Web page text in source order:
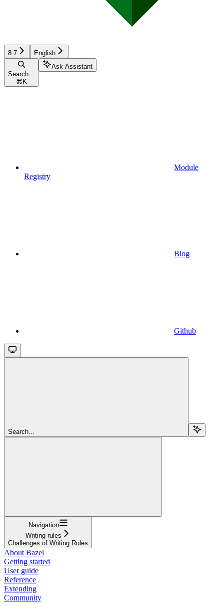
8.7 English
Search...
⌘ K
Ask Assistant
Module
Registry
Blog
Github
Search...
Navigation
Writing rules
Challenges of Writing Rules
About Bazel
Getting started
User guide
Reference
Extending
Community